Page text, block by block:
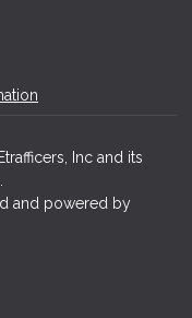
Inc and its
and powered by